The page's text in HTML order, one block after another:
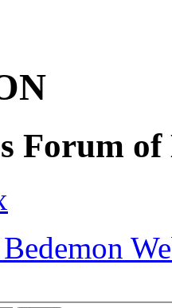
Forum of